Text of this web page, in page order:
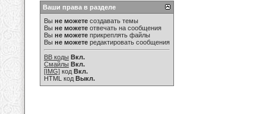
Ваши права в разделе
Вы не можете создавать темы
Вы не можете отвечать на сообщения
Вы не можете прикреплять файлы
Вы не можете редактировать сообщения
BB коды Вкл.
Смайлы Вкл.
[IMG] код Вкл.
HTML код Выкл.